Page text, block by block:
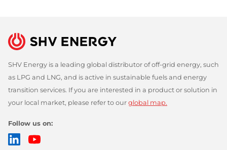
SHV Energy is a leading global distributor of off-grid energy, such
as LPG and LNG, and is active in sustainable fuels and energy
transition services. If you are interested in a product or solution in
your local market, please refer to our global map.
Follow us on:
LinkedIn